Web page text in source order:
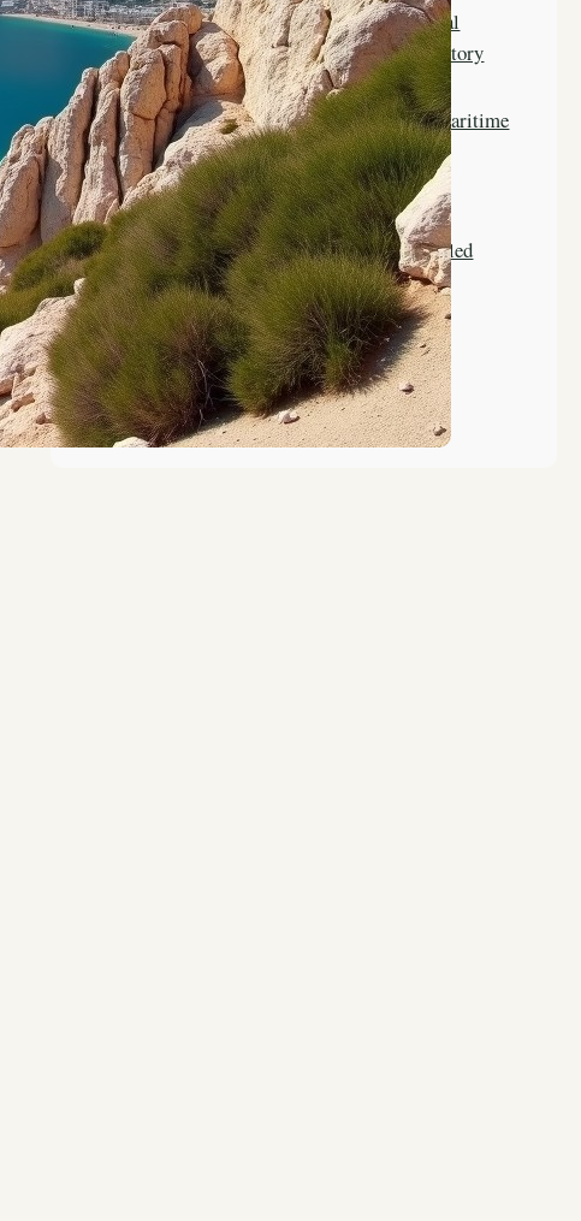
The Evolution of Vocational
Training in Gibraltar’s History
The Role of Gibraltar in Maritime
Education History
Key Figures in Gibraltar’s
Educational History Revealed